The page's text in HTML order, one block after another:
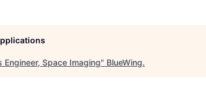
Engineer, Space Imaging" BlueWing.